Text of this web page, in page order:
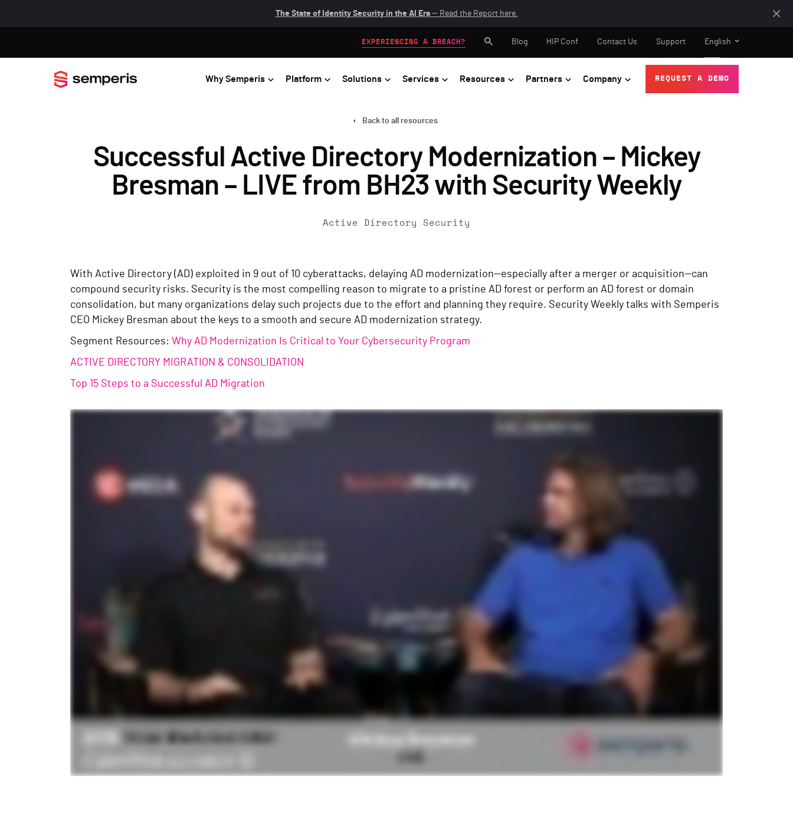
The State of Identity Security in the AI Era— Read the Report here.
Why Semperis Platform Solutions Services Resources Partners Company REQUEST A DEMO
EXPERIENCING A BREACH? Blog HIP Conf Contact Us Support English
Back to all resources
Successful Active Directory Modernization – Mickey
Bresman – LIVE from BH23 with Security Weekly
Active Directory Security
With Active Directory (AD) exploited in 9 out of 10 cyberattacks, delaying AD modernization—especially after a merger or acquisition—can
compound security risks. Security is the most compelling reason to migrate to a pristine AD forest or perform an AD forest or domain
consolidation, but many organizations delay such projects due to the effort and planning they require. Security Weekly talks with Semperis
CEO Mickey Bresman about the keys to a smooth and secure AD modernization strategy.
Segment Resources: Why AD Modernization Is Critical to Your Cybersecurity Program
ACTIVE DIRECTORY MIGRATION & CONSOLIDATION
Top 15 Steps to a Successful AD Migration